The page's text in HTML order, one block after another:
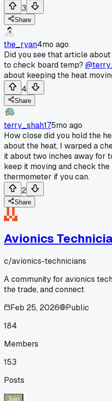
3
Share
the_ryan4mo ago
Did you see that article
to check board temp?
about keeping the heat
4
Share
terry_shah175mo ago
How close did you hold the
about the heat, I warped a
it about two inches away for
keep it moving and check
thermometer if you can.
2
Share
Avionics
c/avionics-technicians
A community for avionics
the trade, and connect
Feb 25, 2026
Public
184
Members
153
Posts
Join